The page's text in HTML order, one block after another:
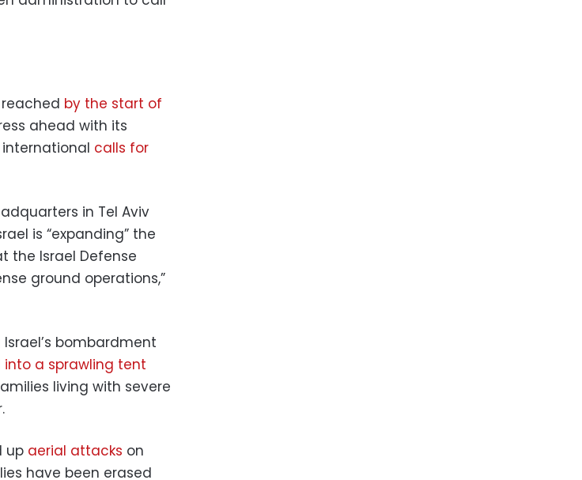
by the start of
ahead with its
calls for
in Tel Aviv
is “expanding” the
the Israel Defense
ground operations,”
bombardment
a sprawling tent
living with severe
up aerial attacks on
have been erased